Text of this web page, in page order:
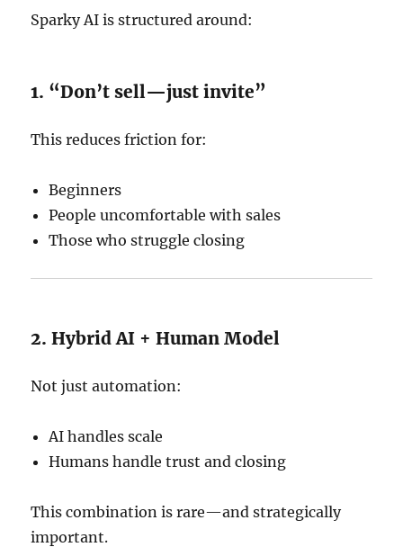
Sparky AI is structured around:
1. “Don’t sell—just invite”
This reduces friction for:
Beginners
People uncomfortable with sales
Those who struggle closing
2. Hybrid AI + Human Model
Not just automation:
AI handles scale
Humans handle trust and closing
This combination is rare—and strategically
important.